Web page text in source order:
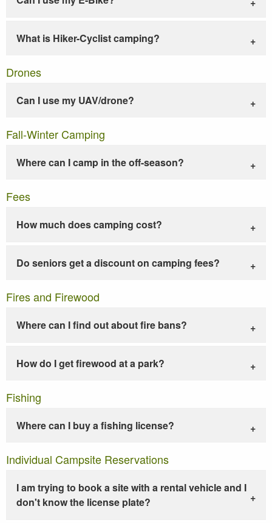
What is Hiker-Cyclist camping?
Drones
Can I use my UAV/drone?
Fall-Winter Camping
Where can I camp in the off-season?
Fees
How much does camping cost?
Do seniors get a discount on camping fees?
Fires and Firewood
Where can I find out about fire bans?
How do I get firewood at a park?
Fishing
Where can I buy a fishing license?
Individual Campsite Reservations
I am trying to book a site with a rental vehicle and I
don't know the license plate?